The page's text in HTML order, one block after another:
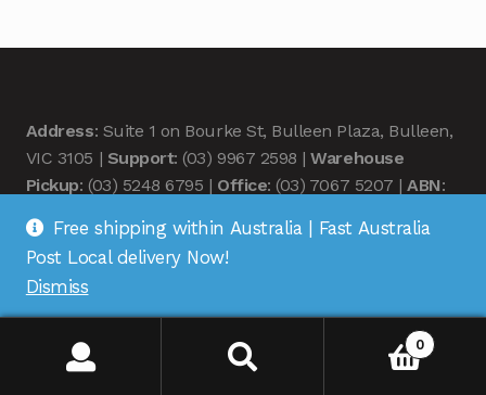
Address: Suite 1 on Bourke St, Bulleen Plaza, Bulleen,
VIC 3105 | Support: (03) 9967 2598 |Warehouse
Pickup: (03) 5248 6795 | Office: (03) 7067 5207 |ABN:
© Remote OZ 2026
0
Free shipping within Australia | Fast Australia
Post Local delivery Now!
Dismiss